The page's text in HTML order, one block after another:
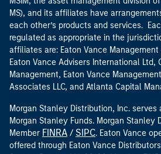
MS), and its affiliates have
each other’s products and services.
regulated as appropriate in the
affiliates are: Eaton Vance
Eaton Vance Advisers International Ltd,
Management, Eaton Vance
Associates LLC, and Atlanta Capital
Morgan Stanley Distribution, Inc.
Morgan Stanley Funds. Morgan Stanley
Member FINRA / SIPC. Eaton Vance
offered through Eaton Vance